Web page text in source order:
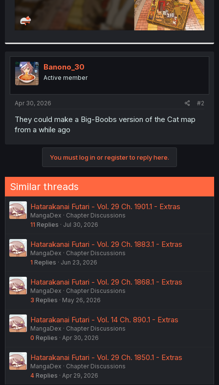
Banono_30
Active member
Apr 30, 2026 #2
They could make a Big-Boobs version of the Cat map
from a while ago
You must log in or register to reply here.
Similar threads
Hatarakanai Futari - Vol. 29 Ch. 1901.1 - Extras
MangaDex
Chapter Discussions
11 Replies Jul 30, 2026
Hatarakanai Futari - Vol. 29 Ch. 1883.1 - Extras
MangaDex
Chapter Discussions
1 Replies Jun 23, 2026
Hatarakanai Futari - Vol. 29 Ch. 1868.1 - Extras
MangaDex
Chapter Discussions
3 Replies May 26, 2026
Hatarakanai Futari - Vol. 14 Ch. 890.1 - Extras
MangaDex
Chapter Discussions
0 Replies Apr 30, 2026
Hatarakanai Futari - Vol. 29 Ch. 1850.1 - Extras
MangaDex
Chapter Discussions
4 Replies Apr 29, 2026